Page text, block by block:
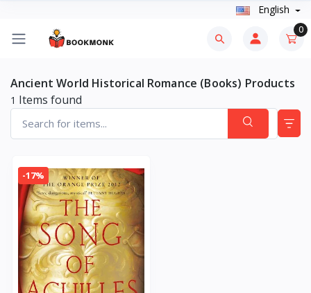
English
0
Ancient World Historical Romance (Books) Products
1 Items found
-17%